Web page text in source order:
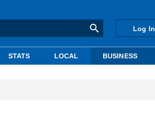
Log In
STATS LOCAL BUSINESS